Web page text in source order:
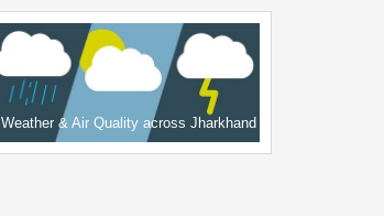
Weather & Air Quality across Jharkhand